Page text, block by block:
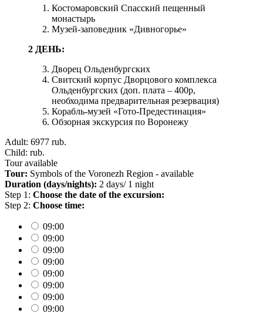
Костомаровский Спасский пещенный
монастырь
Музей-заповедник «Дивногорье»
2 ДЕНЬ:
Дворец Ольденбургских
Свитский корпус Дворцового комплекса
Ольденбургских (доп. плата – 400р,
необходима предварительная резервация)
Корабль-музей «Гото-Предестинация»
Обзорная экскурсия по Воронежу
Adult: 6977 rub.
Child: rub.
Tour available
Tour: Symbols of the Voronezh Region - available
Duration (days/nights): 2 days/ 1 night
Step 1: Choose the date of the excursion:
Step 2: Choose time:
09:00
09:00
09:00
09:00
09:00
09:00
09:00
09:00